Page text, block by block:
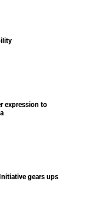
expression to
gears ups